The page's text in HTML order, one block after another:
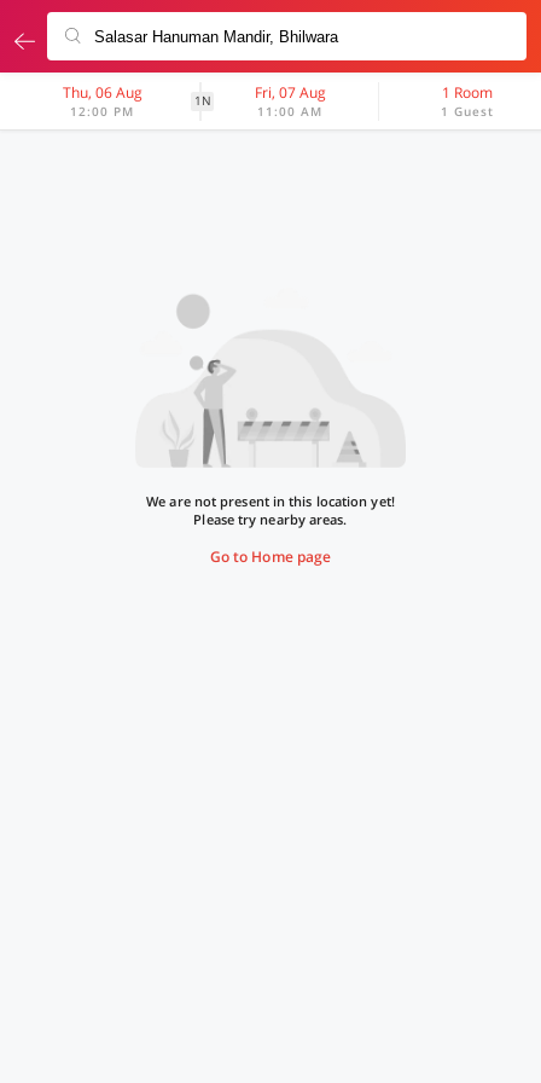
Thu, 06 Aug
12:00 PM
1N Fri, 07 Aug
11:00 AM
1 Room
1 Guest
We are not present in this location yet!
Please try nearby areas.
Go to Home page